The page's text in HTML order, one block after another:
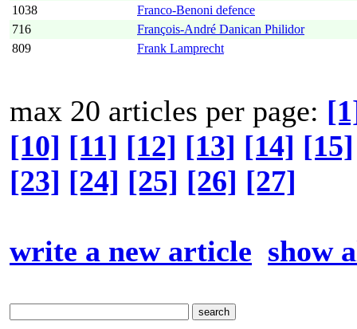
1038
Franco-Benoni defence
716
François-André Danican Philidor
809
Frank Lamprecht
max 20 articles per page:
[10] [11] [12] [13] [14] [15]
[23] [24] [25] [26] [27]
write a new article show